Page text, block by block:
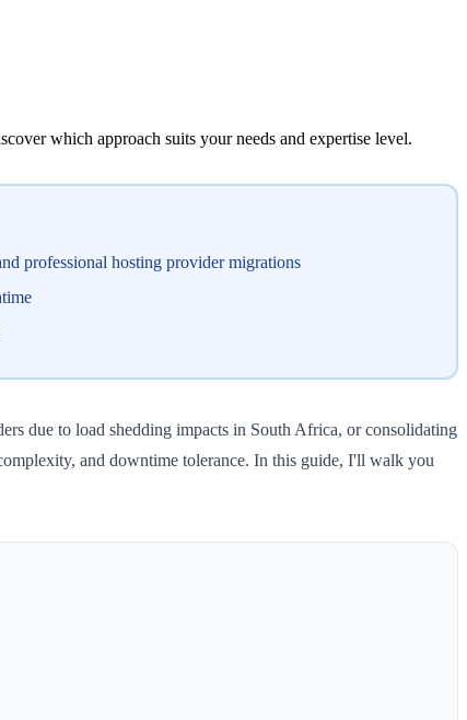
which approach suits your needs and expertise level.
professional hosting provider migrations
due to load shedding impacts in South Africa, or consolidating
and downtime tolerance. In this guide, I'll walk you